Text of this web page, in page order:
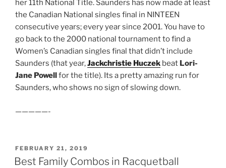
her 11th National Title. Saunders has now made at least
the Canadian National singles final in NINTEEN
consecutive years; every year since 2001. You have to
go back to the 2000 national tournament to find a
Women’s Canadian singles final that didn’t include
Saunders (that year,Jackchristie Huczek beat Lori-
Jane Powellfor the title). Its a pretty amazing run for
Saunders, who shows no sign of slowing down.
—————-
POSTED
ON
FEBRUARY 21, 2019
Best Family Combos in Racquetball